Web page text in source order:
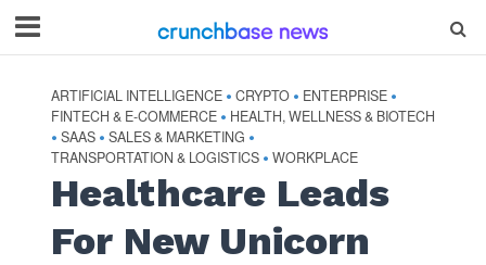
ARTIFICIAL INTELLIGENCE • CRYPTO • ENTERPRISE •
FINTECH & E-COMMERCE • HEALTH, WELLNESS & BIOTECH
• SAAS • SALES & MARKETING •
TRANSPORTATION & LOGISTICS • WORKPLACE
Healthcare Leads
For New Unicorn